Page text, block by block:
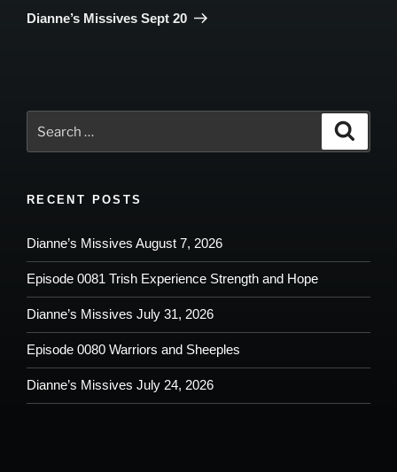
Post
Dianne’s Missives Sept 20
for:
RECENT POSTS
Dianne’s Missives August 7, 2026
Episode 0081 Trish Experience Strength and Hope
Dianne’s Missives July 31, 2026
Episode 0080 Warriors and Sheeples
Dianne’s Missives July 24, 2026